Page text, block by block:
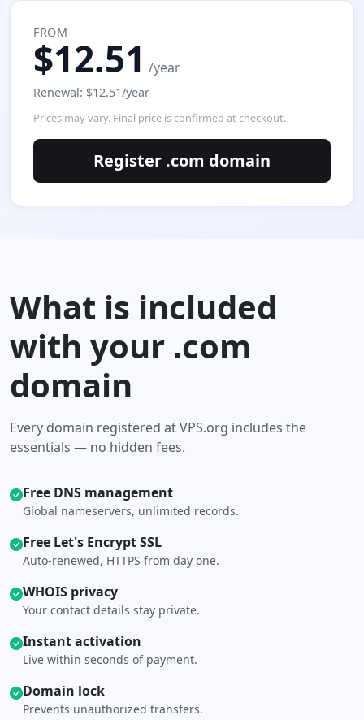
FROM
$12.51 /year
Renewal: $12.51/year
Prices may vary. Final price is confirmed at checkout.
Register .com domain
What is included
with your .com
domain
Every domain registered at VPS.org includes the
essentials — no hidden fees.
Free DNS management
Global nameservers, unlimited records.
Free Let's Encrypt SSL
Auto-renewed, HTTPS from day one.
WHOIS privacy
Your contact details stay private.
Instant activation
Live within seconds of payment.
Domain lock
Prevents unauthorized transfers.